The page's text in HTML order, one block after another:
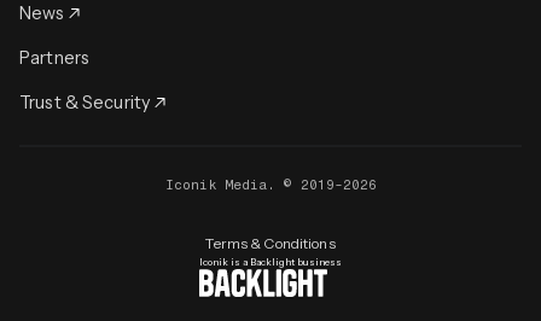
News
Partners
Trust & Security
Iconik Media. © 2019-2026
Terms & Conditions
Iconik is a Backlight business